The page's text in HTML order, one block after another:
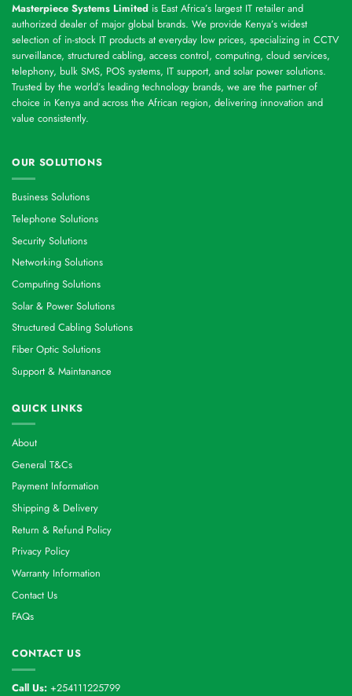
Masterpiece Systems Limited is East Africa’s largest IT retailer and
authorized dealer of major global brands. We provide Kenya’s widest
selection of in-stock IT products at everyday low prices, specializing in CCTV
surveillance, structured cabling, access control, computing, cloud services,
telephony, bulk SMS, POS systems, IT support, and solar power solutions.
Trusted by the world’s leading technology brands, we are the partner of
choice in Kenya and across the African region, delivering innovation and
value consistently.
OUR SOLUTIONS
Business Solutions
Telephone Solutions
Security Solutions
Networking Solutions
Computing Solutions
Solar & Power Solutions
Structured Cabling Solutions
Fiber Optic Solutions
Support & Maintanance
QUICK LINKS
About
General T&Cs
Payment Information
Shipping & Delivery
Return & Refund Policy
Privacy Policy
Warranty Information
Contact Us
FAQs
CONTACT US
Call Us: +254111225799